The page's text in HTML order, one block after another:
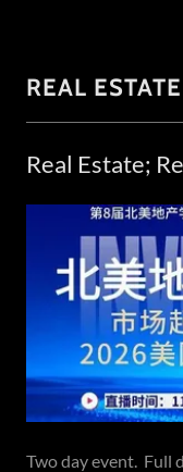
REAL
Real Estate;
Two day event. Full